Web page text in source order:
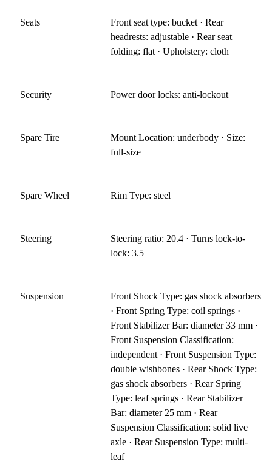
Seats
Front seat type: bucket · Rear
headrests: adjustable · Rear seat
folding: flat · Upholstery: cloth
Security Power door locks: anti-lockout
Spare Tire
Mount Location: underbody · Size:
full-size
Spare Wheel Rim Type: steel
Steering
Steering ratio: 20.4 · Turns lock-to-
lock: 3.5
Suspension
Front Shock Type: gas shock absorbers
· Front Spring Type: coil springs ·
Front Stabilizer Bar: diameter 33 mm ·
Front Suspension Classification:
independent · Front Suspension Type:
double wishbones · Rear Shock Type:
gas shock absorbers · Rear Spring
Type: leaf springs · Rear Stabilizer
Bar: diameter 25 mm · Rear
Suspension Classification: solid live
axle · Rear Suspension Type: multi-
leaf